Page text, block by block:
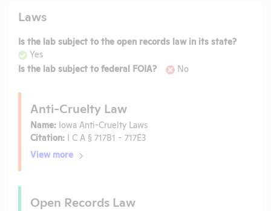
Laws
Is the lab subject to the open records law in its state?
Yes
Is the lab subject to federal FOIA?
No
Anti-Cruelty Law
Name: Iowa Anti-Cruelty Laws
Citation: I C A § 717B1 - 717E3
View more
Open Records Law